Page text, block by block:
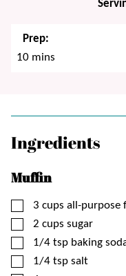
Prep:
10minutes
mins
Ingredients
Muffin
▢
3 cups all-purpose
▢
2 cups sugar
▢
1/4 tsp baking
▢
1/4 tsp salt